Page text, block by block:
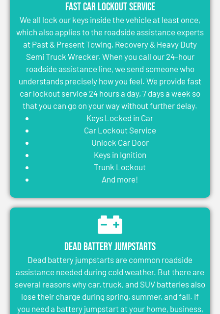
Fast Car Lockout Service
We all lock our keys inside the vehicle at least once,
which also applies to the roadside assistance experts
at Past & Present Towing, Recovery & Heavy Duty
Semi Truck Wrecker. When you call our 24-hour
roadside assistance line, we send someone who
understands precisely how you feel. We provide fast
car lockout service 24 hours a day, 7 days a week so
that you can go on your way without further delay.
Keys Locked in Car
Car Lockout Service
Unlock Car Door
Keys in Ignition
Trunk Lockout
And more!
Dead Battery Jumpstarts
Dead battery jumpstarts are common roadside
assistance needed during cold weather. But there are
several reasons why car, truck, and SUV batteries also
lose their charge during spring, summer, and fall. If
you need a battery jumpstart at your home, business,